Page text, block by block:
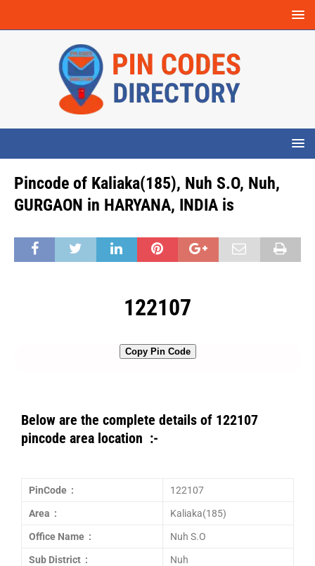
Pincode of Kaliaka(185), Nuh S.O, Nuh,
GURGAON in HARYANA, INDIA is
122107
Copy Pin Code
Below are the complete details of 122107
pincode area location :-
PinCode : 122107
Area : Kaliaka(185)
Office Name : Nuh S.O
Sub District : Nuh